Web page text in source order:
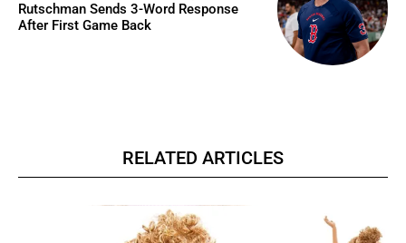
Rutschman Sends 3-Word Response
After First Game Back
RELATED ARTICLES